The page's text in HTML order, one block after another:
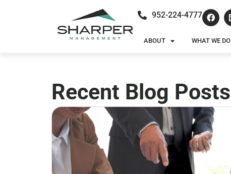
952-224-4777
ABOUT WHAT WE DO
Recent Blog Posts